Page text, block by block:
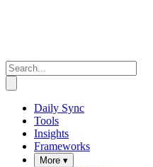
Daily Sync
Tools
Insights
Frameworks
More ▾